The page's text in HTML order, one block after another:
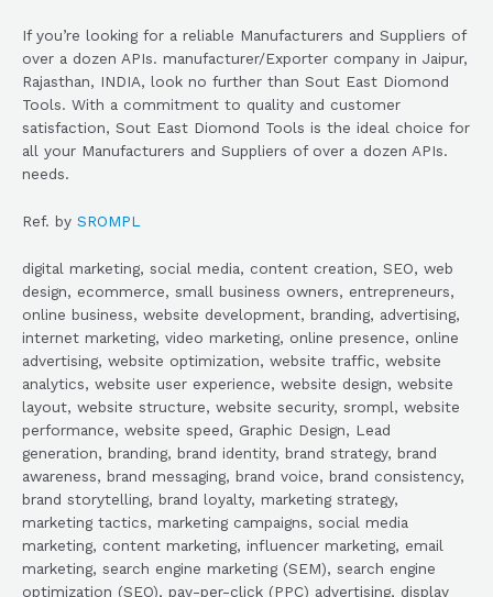
If you’re looking for a reliable Manufacturers and Suppliers of
over a dozen APIs. manufacturer/Exporter company in Jaipur,
Rajasthan, INDIA, look no further than Sout East Diomond
Tools. With a commitment to quality and customer
satisfaction, Sout East Diomond Tools is the ideal choice for
all your Manufacturers and Suppliers of over a dozen APIs.
needs.
Ref. by SROMPL
digital marketing, social media, content creation, SEO, web
design, ecommerce, small business owners, entrepreneurs,
online business, website development, branding, advertising,
internet marketing, video marketing, online presence, online
advertising, website optimization, website traffic, website
analytics, website user experience, website design, website
layout, website structure, website security, srompl, website
performance, website speed, Graphic Design, Lead
generation, branding, brand identity, brand strategy, brand
awareness, brand messaging, brand voice, brand consistency,
brand storytelling, brand loyalty, marketing strategy,
marketing tactics, marketing campaigns, social media
marketing, content marketing, influencer marketing, email
marketing, search engine marketing (SEM), search engine
optimization (SEO), pay-per-click (PPC) advertising, display